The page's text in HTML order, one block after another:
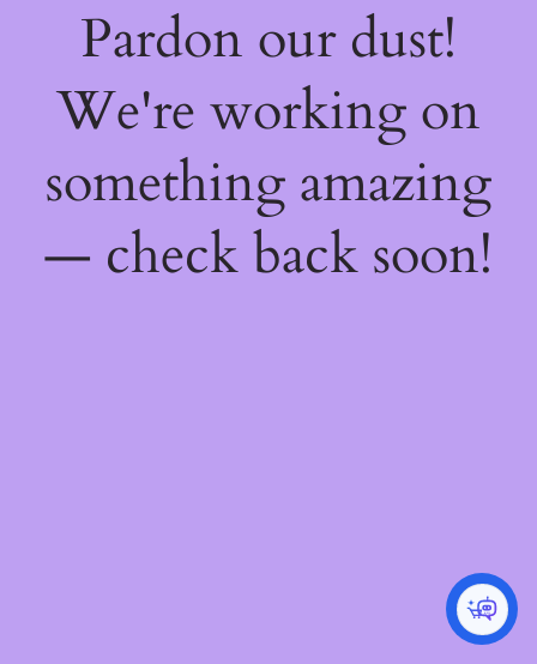
Pardon our dust!
We're working on
something amazing
— check back soon!